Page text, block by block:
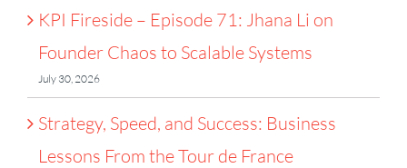
KPI Fireside – Episode 71: Jhana Li on
Founder Chaos to Scalable Systems
July 30, 2026
Strategy, Speed, and Success: Business
Lessons From the Tour de France